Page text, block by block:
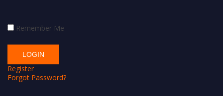
Remember Me
Register
Forgot Password?